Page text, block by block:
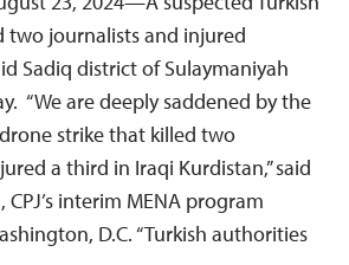
two journalists and injured
Sadiq district of Sulaymaniyah
“We are deeply saddened by the
strike that killed two
a third in Iraqi Kurdistan,” said
CPJ’s interim MENA program
D.C. “Turkish authorities